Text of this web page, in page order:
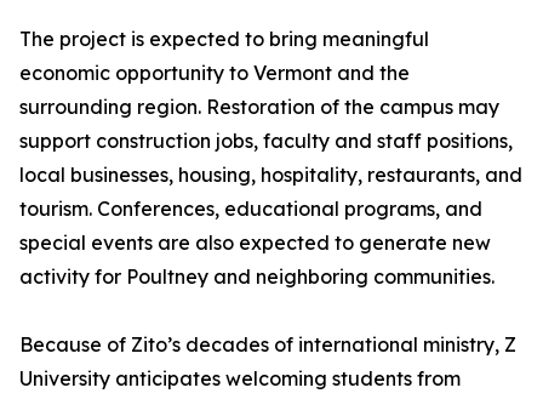
The project is expected to bring meaningful
economic opportunity to Vermont and the
surrounding region. Restoration of the campus may
support construction jobs, faculty and staff positions,
local businesses, housing, hospitality, restaurants, and
tourism. Conferences, educational programs, and
special events are also expected to generate new
activity for Poultney and neighboring communities.
Because of Zito’s decades of international ministry, Z
University anticipates welcoming students from